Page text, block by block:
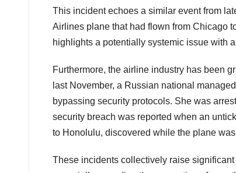
This incident echoes a similar event from
Airlines plane that had flown from Chicago
highlights a potentially systemic issue with
Furthermore, the airline industry has been
last November, a Russian national
bypassing security protocols. She was
security breach was reported when an
to Honolulu, discovered while the plane
These incidents collectively raise